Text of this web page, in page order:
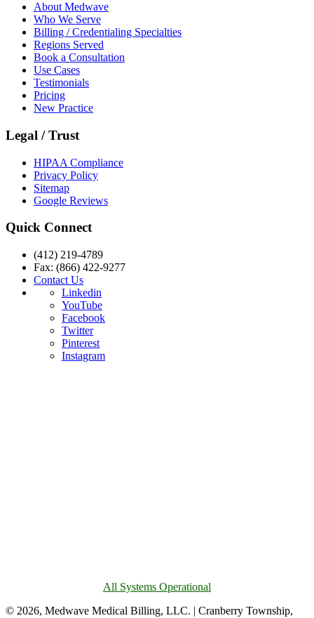
About Medwave
Who We Serve
Billing / Credentialing Specialties
Regions Served
Book a Consultation
Use Cases
Testimonials
Pricing
New Practice
Legal / Trust
HIPAA Compliance
Privacy Policy
Sitemap
Google Reviews
Quick Connect
(412) 219-4789
Fax: (866) 422-9277
Contact Us
Linkedin
YouTube
Facebook
Twitter
Pinterest
Instagram
All Systems Operational
© 2026, Medwave Medical Billing, LLC. | Cranberry Township,